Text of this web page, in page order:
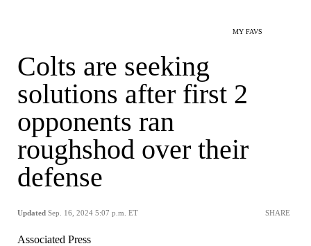
MY FAVS
Colts are seeking
solutions after first 2
opponents ran
roughshod over their
defense
Updated Sep. 16, 2024 5:07 p.m. ET SHARE
Associated Press